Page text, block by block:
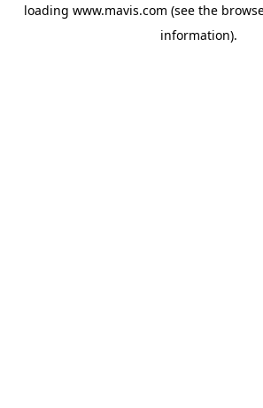
loading www.mavis.com (see the
information).